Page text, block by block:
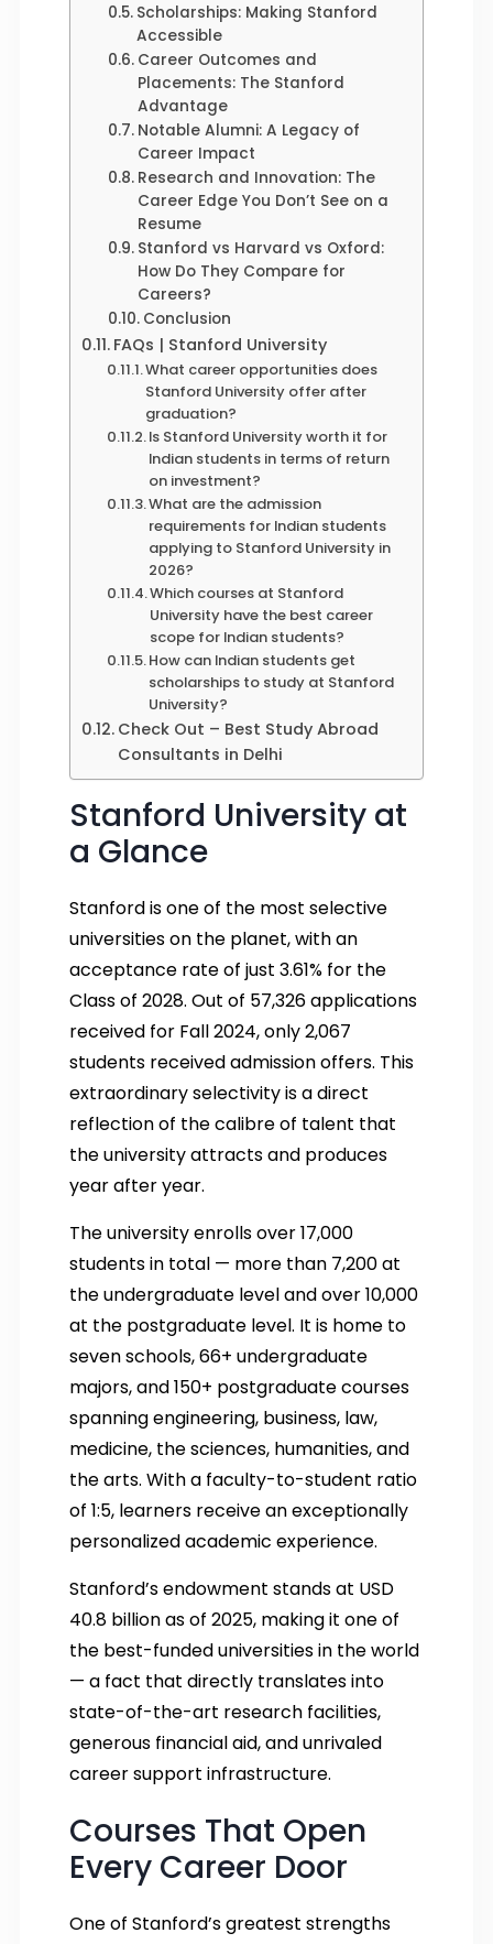
Scholarships: Making Stanford
Accessible
Career Outcomes and
Placements: The Stanford
Advantage
Notable Alumni: A Legacy of
Career Impact
Research and Innovation: The
Career Edge You Don’t See on a
Resume
Stanford vs Harvard vs Oxford:
How Do They Compare for
Careers?
Conclusion
FAQs | Stanford University
What career opportunities does
Stanford University offer after
graduation?
Is Stanford University worth it for
Indian students in terms of return
on investment?
What are the admission
requirements for Indian students
applying to Stanford University in
2026?
Which courses at Stanford
University have the best career
scope for Indian students?
How can Indian students get
scholarships to study at Stanford
University?
Check Out – Best Study Abroad
Consultants in Delhi
Stanford University at
a Glance
Stanford is one of the most selective
universities on the planet, with an
acceptance rate of just 3.61% for the
Class of 2028. Out of 57,326 applications
received for Fall 2024, only 2,067
students received admission offers. This
extraordinary selectivity is a direct
reflection of the calibre of talent that
the university attracts and produces
year after year.
The university enrolls over 17,000
students in total — more than 7,200 at
the undergraduate level and over 10,000
at the postgraduate level. It is home to
seven schools, 66+ undergraduate
majors, and 150+ postgraduate courses
spanning engineering, business, law,
medicine, the sciences, humanities, and
the arts. With a faculty-to-student ratio
of 1:5, learners receive an exceptionally
personalized academic experience.
Stanford’s endowment stands at USD
40.8 billion as of 2025, making it one of
the best-funded universities in the world
— a fact that directly translates into
state-of-the-art research facilities,
generous financial aid, and unrivaled
career support infrastructure.
Courses That Open
Every Career Door
One of Stanford’s greatest strengths